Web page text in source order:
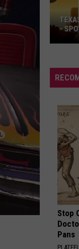
Is
Spotting
Heat
Stroke
-
Stop
Pans